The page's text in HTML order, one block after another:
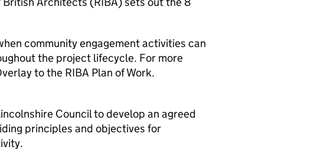
community engagement activities can
the project lifecycle. For more
to the RIBA Plan of Work.
Council to develop an agreed
principles and objectives for